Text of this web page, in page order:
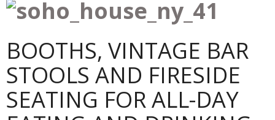
BOOTHS, VINTAGE BAR
STOOLS AND FIRESIDE
SEATING FOR ALL-DAY